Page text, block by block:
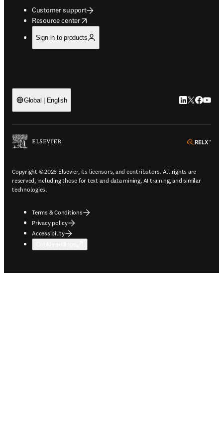
Customer support
Resource center
opens in new tab/window
Sign in to products
Global | English LinkedIn
Twitter
Copyright © 2026 Elsevier, its licensors, and contributors. All rights are
reserved, including those for text and data mining, AI training, and similar
technologies.
Terms & Conditions
Privacy policy
Accessibility